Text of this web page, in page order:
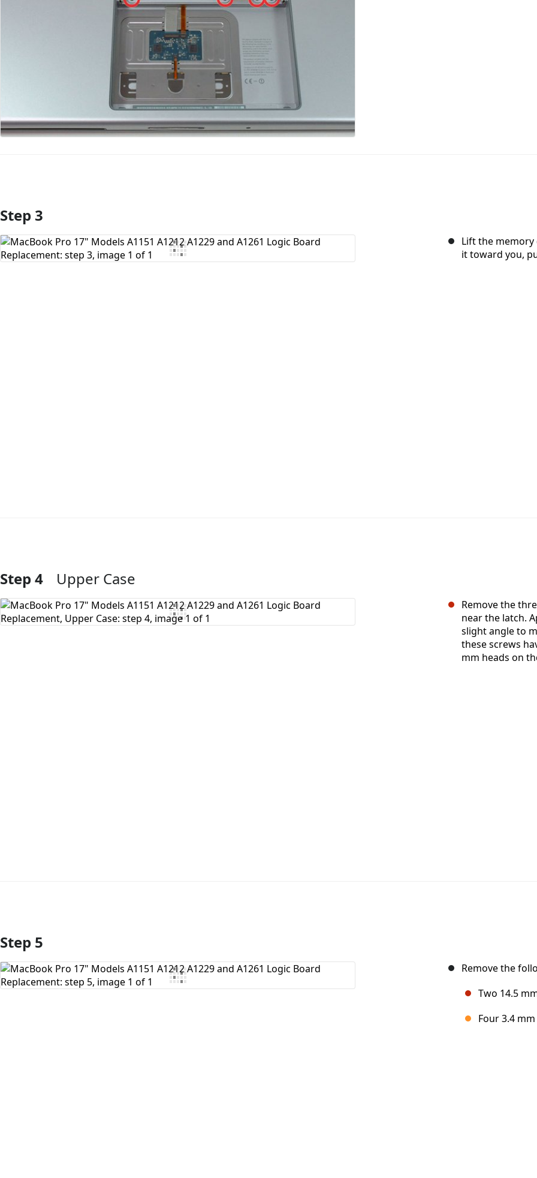
Add Comment
Step 3
Lift the
it toward you,
Add Comment
Step 4 Upper Case
Remove the
near the latch.
slight angle to
these screws
mm heads on
Add Comment
Step 5
Remove the
Two 14.5
Four 3.4